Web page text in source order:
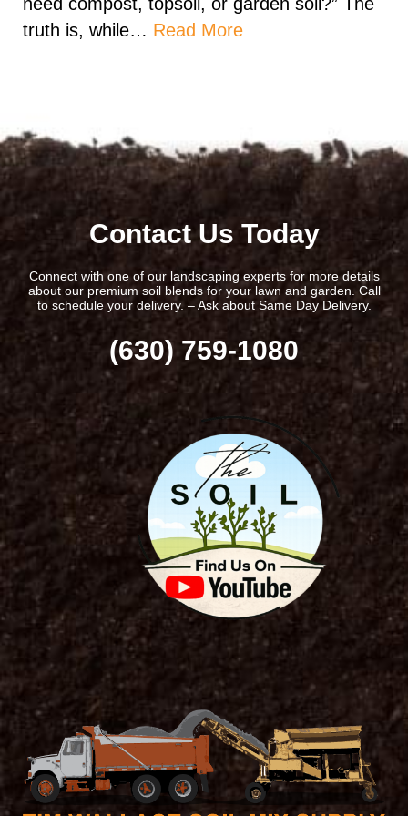
truth is, while… Read More
Contact Us Today
Connect with one of our landscaping experts for more details
about our premium soil blends for your lawn and garden. Call
to schedule your delivery. – Ask about Same Day Delivery.
(630) 759-1080